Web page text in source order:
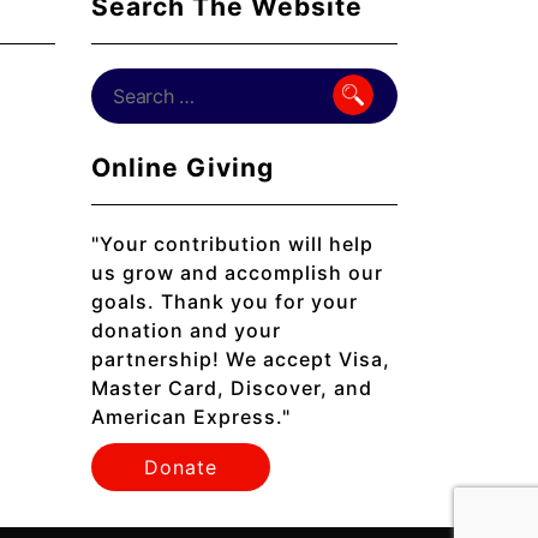
Search The Website
Online Giving
"Your contribution will help
us grow and accomplish our
goals. Thank you for your
donation and your
partnership! We accept Visa,
Master Card, Discover, and
American Express."
Donate